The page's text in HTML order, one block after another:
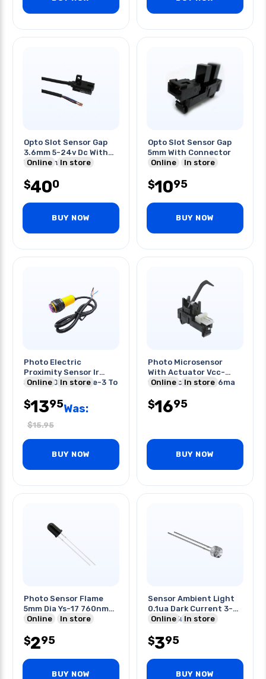
Opto Slot Sensor Gap
3.6mm 5-24v Dc With
Wire Npn Dark On
Online In store
$400
BUY NOW
Opto Slot Sensor Gap
5mm With Connector
Online
In store
$1095
BUY NOW
Photo Electric
Proximity Sensor Ir
5vdc 100ma Range-3 To
Online In store
$1395Was:
$15.95
BUY NOW
Photo Microsensor
With Actuator Vcc-
10vdc Vo-28v Io-16ma
Online In store
$1695
BUY NOW
Photo Sensor Flame
5mm Dia Ys-17 760nm-
1100nm
Online In store
$295
BUY NOW
Sensor Ambient Light
0.1ua Dark Current 3-
24vdc 3mm
Online In store
$395
BUY NOW